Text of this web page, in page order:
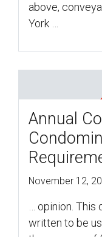
above,
York …
Annual
November 12,
… opinion.
written to be